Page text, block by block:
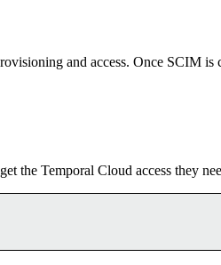
and access. Once SCIM
the Temporal Cloud access they